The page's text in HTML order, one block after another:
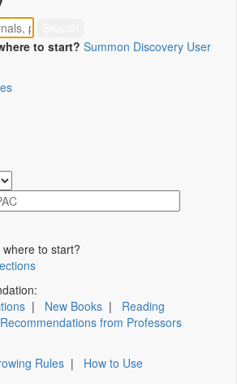
to start? Summon Discovery User
to start?
| New Books | Reading
Recommendations from Professors
Rules | How to Use